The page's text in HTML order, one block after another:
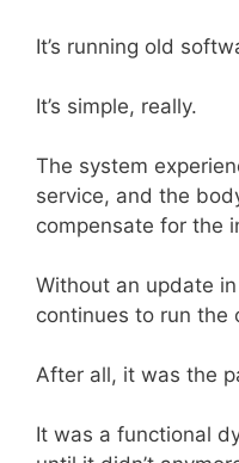
It’s running old
It’s simple, really.
The system
service, and the
compensate for the
Without an update
continues to run the
After all, it was the
It was a functional